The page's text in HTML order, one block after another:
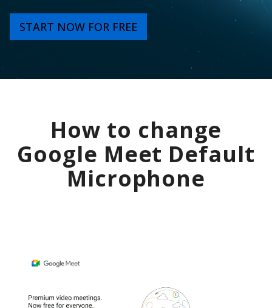
START NOW FOR FREE
How to change
Google Meet Default
Microphone